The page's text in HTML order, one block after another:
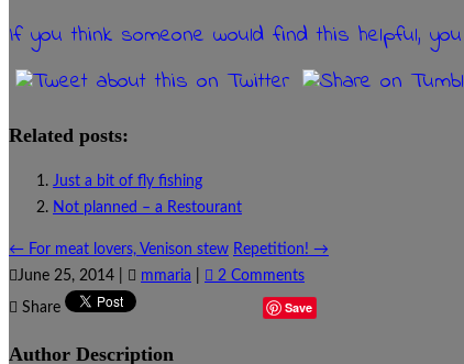
If you think someone would find this helpful,
Related posts:
Just a bit of fly fishing
Not planned – a Restourant
← For meat lovers, Venison stew Repetition! →
June 25, 2014
mmaria 2 Comments
Share Save
Author Description